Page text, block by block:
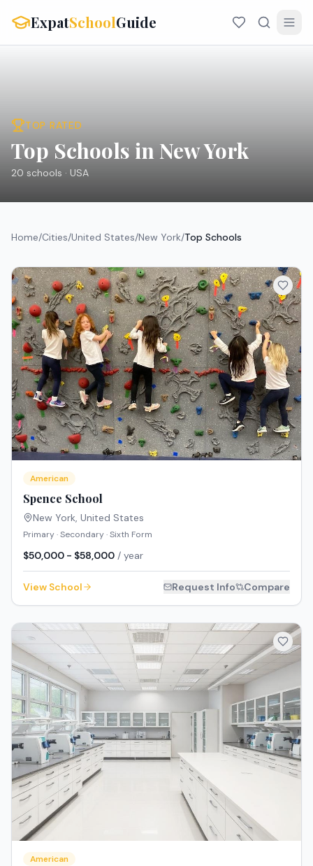
ExpatSchoolGuide
TOP RATED
Top Schools in New York
20 schools · USA
Home/Cities/United States/New York/Top Schools
American
Spence School
New York, United States
Primary · Secondary · Sixth Form
$50,000 - $58,000 / year
View School Request Info Compare
American